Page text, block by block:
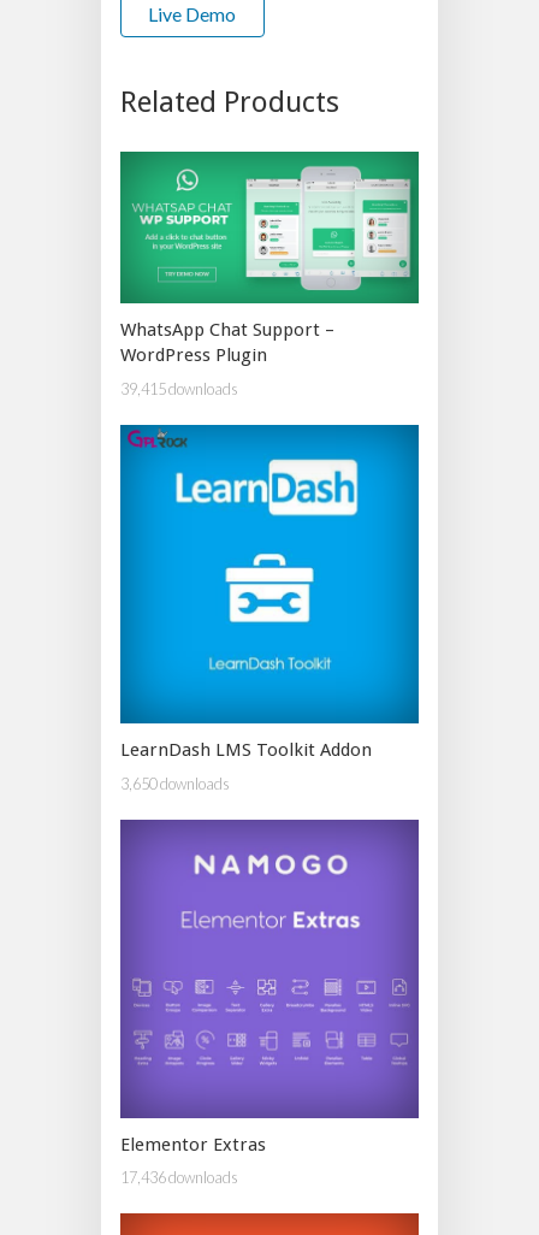
Live Demo
Related Products
WhatsApp Chat Support –
WordPress Plugin
39,415 downloads
LearnDash LMS Toolkit Addon
3,650 downloads
Elementor Extras
17,436 downloads